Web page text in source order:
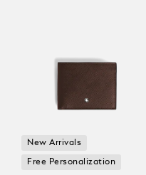
New Arrivals
Free Personalization